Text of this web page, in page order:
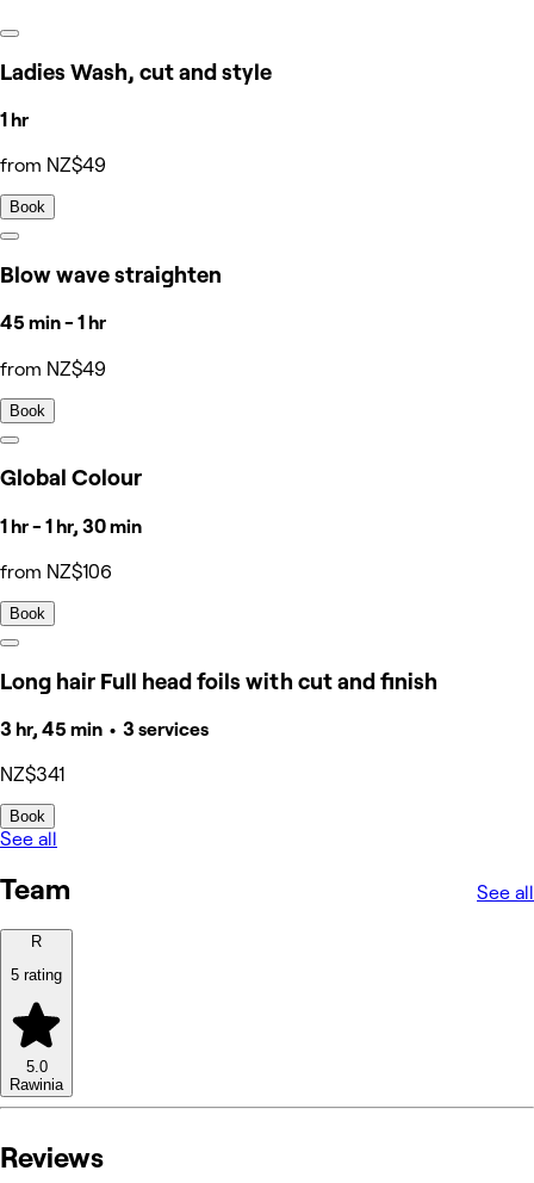
Ladies Wash, cut and style
1 hr
from NZ$49
Book
Blow wave straighten
45 min - 1 hr
from NZ$49
Book
Global Colour
1 hr - 1 hr, 30 min
from NZ$106
Book
Long hair Full head foils with cut and finish
3 hr, 45 min • 3 services
NZ$341
Book
See all
Team See all
R
5 rating
5.0
Rawinia
Reviews